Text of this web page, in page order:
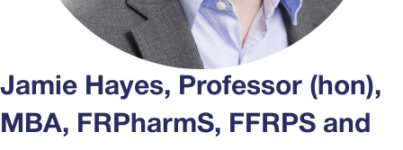
Jamie Hayes, Professor (hon),
MBA, FRPharmS, FFRPS and